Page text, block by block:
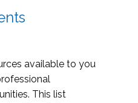
available to you
This list